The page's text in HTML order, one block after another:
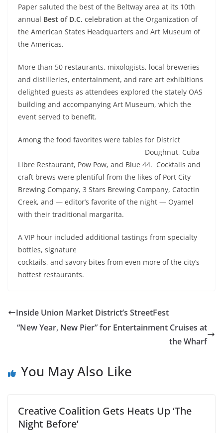
Paper saluted the best of the Beltway area at its 10th
annual Best of D.C. celebration at the Organization of
the American States Headquarters and Art Museum of
the Americas.
More than 50 restaurants, mixologists, local breweries
and distilleries, entertainment, and rare art exhibitions
delighted guests as attendees explored the stately OAS
building and accompanying Art Museum, which the
event served to benefit.
Among the food favorites were tables for District
Doughnut, Cuba
Libre Restaurant, Pow Pow, and Blue 44. Cocktails and
craft brews were plentiful from the likes of Port City
Brewing Company, 3 Stars Brewing Company, Catoctin
Creek, and — editor’s favorite of the night — Oyamel
with their traditional margarita.
A VIP hour included additional tastings from specialty
bottles, signature
cocktails, and savory bites from even more of the city’s
hottest restaurants.
Inside Union Market District’s StreetFest
“New Year, New Pier” for Entertainment Cruises at
the Wharf
You May Also Like
Creative Coalition Gets Heats Up ‘The
Night Before’